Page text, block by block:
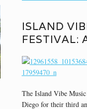
ISLAND
FESTIVAL:
The Island Vibe
Diego for their third